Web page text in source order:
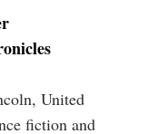
United
fiction and